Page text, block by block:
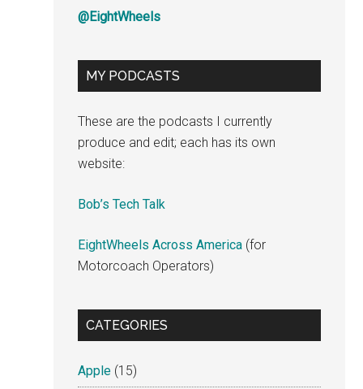
@EightWheels
MY PODCASTS
These are the podcasts I currently
produce and edit; each has its own
website:
Bob’s Tech Talk
EightWheels Across America(for
Motorcoach Operators)
CATEGORIES
Apple(15)